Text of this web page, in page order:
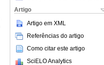
Artigo
Artigo em XML
Referências do artigo
Como citar este artigo
SciELO Analytics